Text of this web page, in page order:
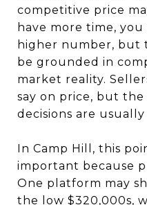
competitive price
have more time,
higher number, but
be grounded in
market reality.
say on price, but
decisions are
In Camp Hill, this
important because
One platform may
the low $320,000s,